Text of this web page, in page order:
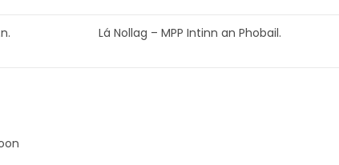
Lá Nollag – MPP Intinn an Phobail.